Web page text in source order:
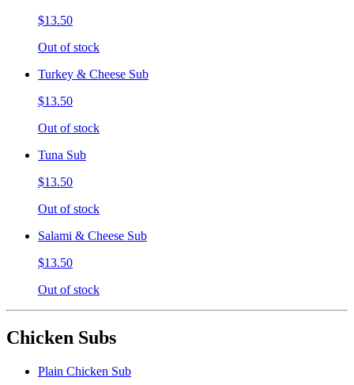
$13.50
Out of stock
Turkey & Cheese Sub
$13.50
Out of stock
Tuna Sub
$13.50
Out of stock
Salami & Cheese Sub
$13.50
Out of stock
Chicken Subs
Plain Chicken Sub